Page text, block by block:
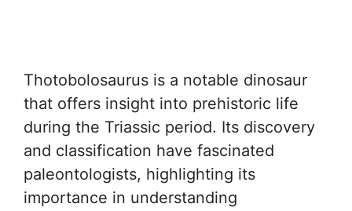
Thotobolosaurus is a notable dinosaur
that offers insight into prehistoric life
during the Triassic period. Its discovery
and classification have fascinated
paleontologists, highlighting its
importance in understanding